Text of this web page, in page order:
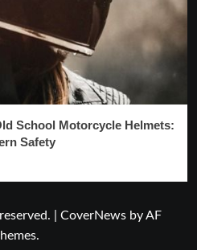
School Motorcycle Helmets:
Safety
CoverNewsby AF